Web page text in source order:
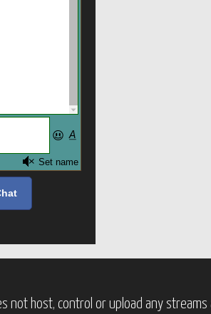
not host, control or upload any